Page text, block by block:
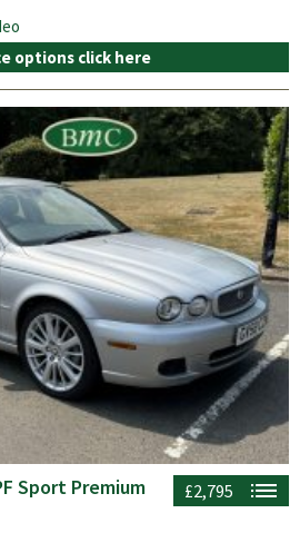
options click here
£2,795
Sport Premium